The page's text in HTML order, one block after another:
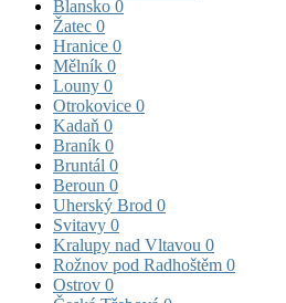
Blansko 0
Žatec 0
Hranice 0
Mělník 0
Louny 0
Otrokovice 0
Kadaň 0
Braník 0
Bruntál 0
Beroun 0
Uherský Brod 0
Svitavy 0
Kralupy nad Vltavou 0
Rožnov pod Radhoštěm 0
Ostrov 0